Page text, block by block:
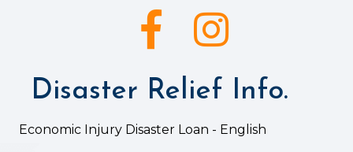
Facebook iconInstagram icon
Disaster Relief Info.
Economic Injury Disaster Loan - English